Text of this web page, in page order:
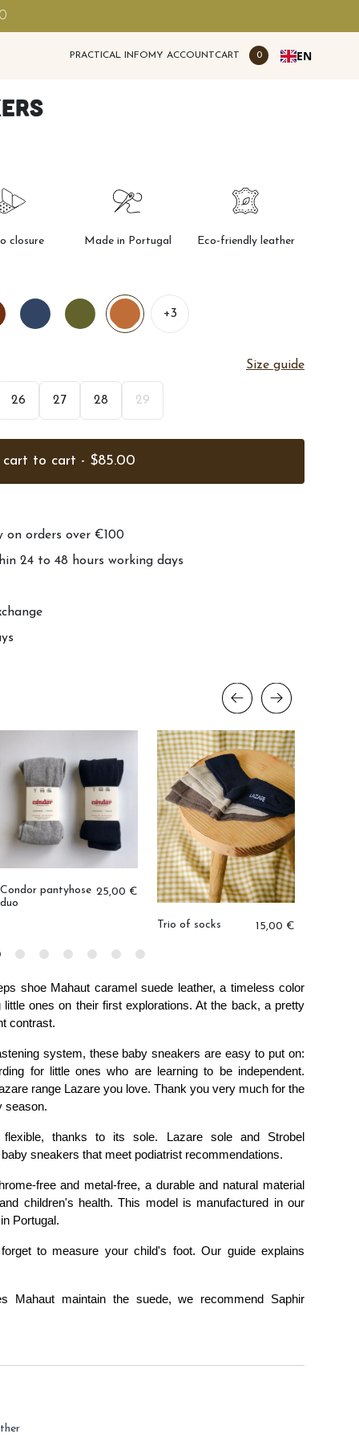
PRACTICAL INFOMY ACCOUNTCART 0 EN
closure Made in Portugal Eco-friendly leather
+3
Size guide
26 27 28 29
cart to cart - $85.00
on orders over €100
24 to 48 hours working days
Condor pantyhose
duo
25,00 €
Trio of socks 15,00 €
shoe Mahaut caramel suede leather, a timeless color
ones on their first explorations. At the back, a pretty
contrast.
system, these baby sneakers are easy to put on:
for little ones who are learning to be independent.
range Lazare you love. Thank you very much for the
season.
flexible, thanks to its sole. Lazare sole and Strobel
sneakers that meet podiatrist recommendations.
free and metal-free, a durable and natural material
children's health. This model is manufactured in our
Portugal.
to measure your child's foot. Our guide explains
Mahaut maintain the suede, we recommend Saphir